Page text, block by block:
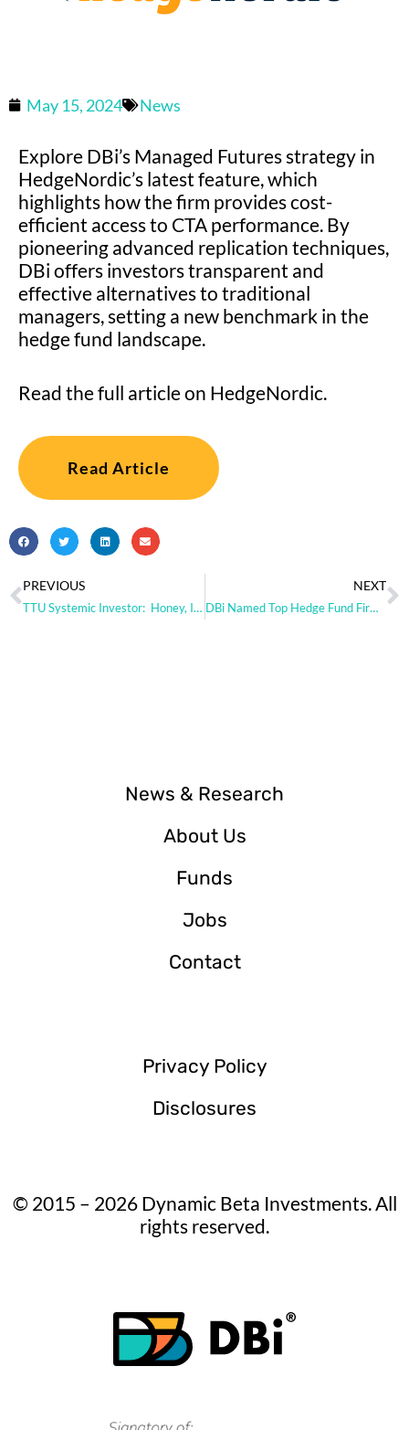
May 15, 2024 News
Explore DBi’s Managed Futures strategy in
HedgeNordic’s latest feature, which
highlights how the firm provides cost-
efficient access to CTA performance. By
pioneering advanced replication techniques,
DBi offers investors transparent and
effective alternatives to traditional
managers, setting a new benchmark in the
hedge fund landscape.
Read the full article on HedgeNordic.
Read Article
PREVIOUS
TTU Systemic Investor: Honey, I Shrunk the Trend-Following [PODCAST]
NEXT
DBi Named Top Hedge Fund Firm Among Consultants in Nasdaq eVestment Q1 2024 Brand Awareness Report
News & Research
About Us
Funds
Jobs
Contact
Privacy Policy
Disclosures
© 2015 – 2026 Dynamic Beta Investments. All
rights reserved.